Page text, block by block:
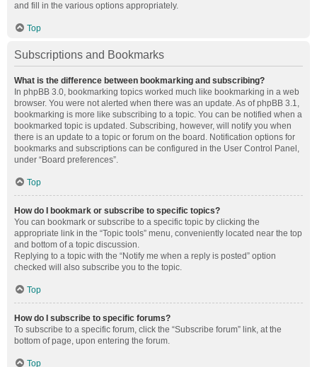
and fill in the various options appropriately.
Top
Subscriptions and Bookmarks
What is the difference between bookmarking and subscribing?
In phpBB 3.0, bookmarking topics worked much like bookmarking in a web
browser. You were not alerted when there was an update. As of phpBB 3.1,
bookmarking is more like subscribing to a topic. You can be notified when a
bookmarked topic is updated. Subscribing, however, will notify you when
there is an update to a topic or forum on the board. Notification options for
bookmarks and subscriptions can be configured in the User Control Panel,
under “Board preferences”.
Top
How do I bookmark or subscribe to specific topics?
You can bookmark or subscribe to a specific topic by clicking the
appropriate link in the “Topic tools” menu, conveniently located near the top
and bottom of a topic discussion.
Replying to a topic with the “Notify me when a reply is posted” option
checked will also subscribe you to the topic.
Top
How do I subscribe to specific forums?
To subscribe to a specific forum, click the “Subscribe forum” link, at the
bottom of page, upon entering the forum.
Top